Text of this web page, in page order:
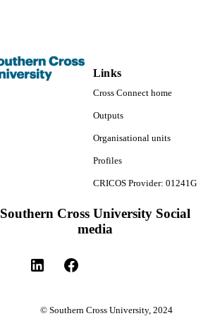
Links
Cross Connect home
Outputs
Organisational units
Profiles
CRICOS Provider: 01241G
Southern Cross University Social
media
© Southern Cross University, 2024